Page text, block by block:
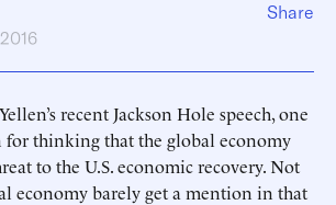
recent Jackson Hole speech, one
for thinking that the global economy
to the U.S. economic recovery. Not
economy barely get a mention in that
Share